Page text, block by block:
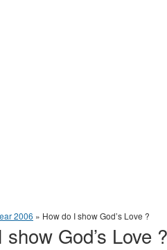
2006 » How do I show God’s Love ?
God’s Love ?